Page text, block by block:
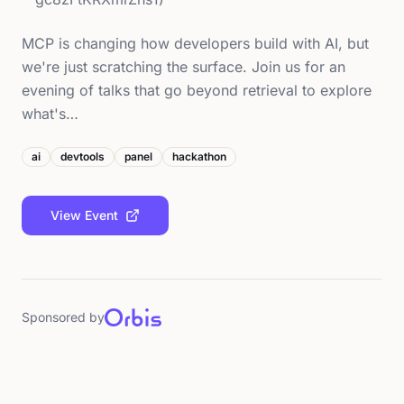
MCP is changing how developers build with AI, but
we're just scratching the surface. Join us for an
evening of talks that go beyond retrieval to explore
what's…
ai devtools panel hackathon
View Event
Sponsored by